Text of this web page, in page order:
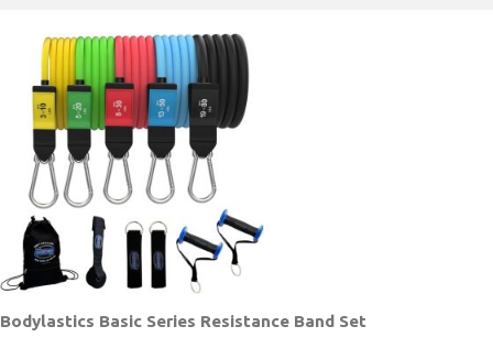
Bodylastics Basic Series Resistance Band Set